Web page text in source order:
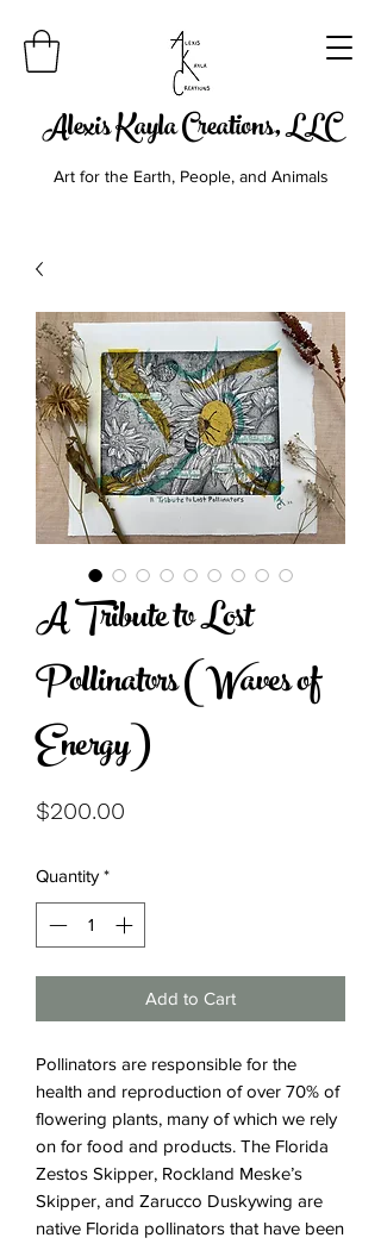
Alexis Kayla Creations, LLC
Art for the Earth, People, and Animals
A Tribute to Lost
Pollinators (Waves of
Energy)
$200.00
Quantity *
Add to Cart
Pollinators are responsible for the
health and reproduction of over 70% of
flowering plants, many of which we rely
on for food and products. The Florida
Zestos Skipper, Rockland Meske’s
Skipper, and Zarucco Duskywing are
native Florida pollinators that have been